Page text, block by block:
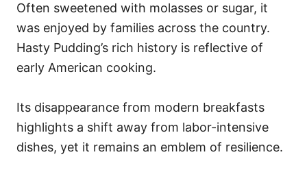
Often sweetened with molasses or sugar, it
was enjoyed by families across the country.
Hasty Pudding’s rich history is reflective of
early American cooking.
Its disappearance from modern breakfasts
highlights a shift away from labor-intensive
dishes, yet it remains an emblem of resilience.